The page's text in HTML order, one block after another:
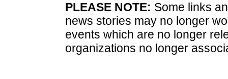
PLEASE NOTE: Some links
news stories may no longer
events which are no longer
organizations no longer